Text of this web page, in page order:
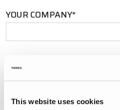
This website uses cookies
YOUR COMPANY*
YOUR EMAIL*